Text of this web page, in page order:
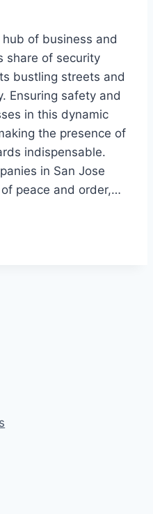
of business and
share of security
bustling streets and
Ensuring safety and
in this dynamic
the presence of
indispensable.
in San Jose
peace and order,…